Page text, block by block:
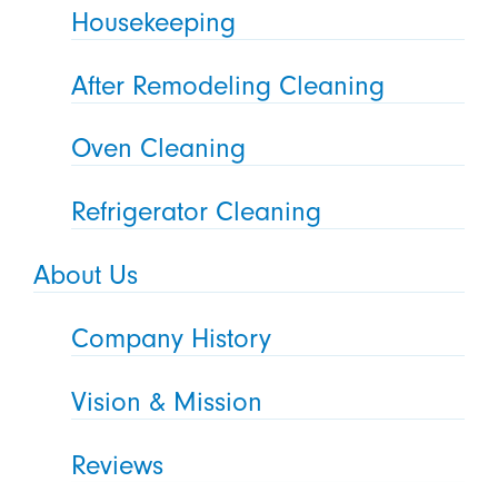
Housekeeping
After Remodeling Cleaning
Oven Cleaning
Refrigerator Cleaning
About Us
Company History
Vision & Mission
Reviews